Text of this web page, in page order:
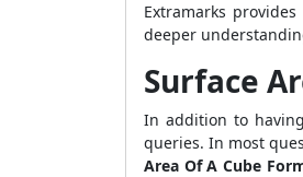
Extramarks
deeper
Surface
In addition to
queries. In most
Area Of A Cube